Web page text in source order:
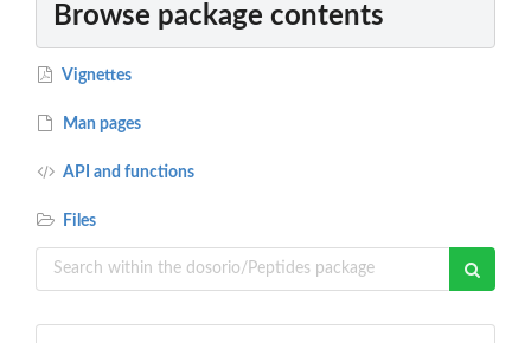
Browse package contents
Vignettes
Man pages
API and functions
Files